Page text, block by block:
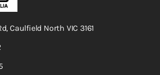
Caulfield North VIC 3161